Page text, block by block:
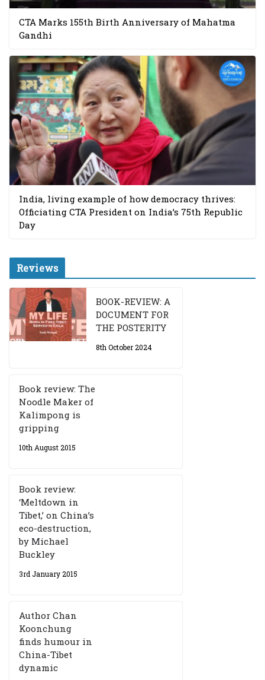
CTA Marks 155th Birth Anniversary of Mahatma
Gandhi
India, living example of how democracy thrives:
Officiating CTA President on India’s 75th Republic
Day
Reviews
BOOK-REVIEW: A
DOCUMENT FOR
THE POSTERITY
8th October 2024
Book review: The
Noodle Maker of
Kalimpong is
gripping
10th August 2015
Book review:
‘Meltdown in
Tibet,’ on China’s
eco-destruction,
by Michael
Buckley
3rd January 2015
Author Chan
Koonchung
finds humour in
China-Tibet
dynamic